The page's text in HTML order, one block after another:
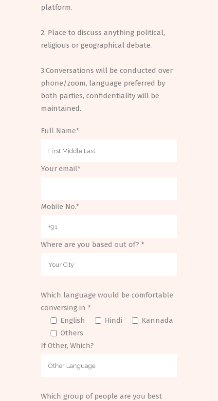
platform.
2. Place to discuss anything political,
religious or geographical debate.
3.Conversations will be conducted over
phone/zoom, language preferred by
both parties, confidentiality will be
maintained.
Full Name*
Your email*
Mobile No.*
Where are you based out of? *
Which language would be comfortable
conversing in *
English
Hindi
Kannada
Others
If Other, Which?
Which group of people are you best